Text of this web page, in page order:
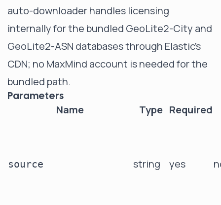
auto-downloader handles licensing
internally for the bundled GeoLite2-City and
GeoLite2-ASN databases through Elastic's
CDN; no MaxMind account is needed for the
bundled path.
Parameters
Name Type Required
source string yes